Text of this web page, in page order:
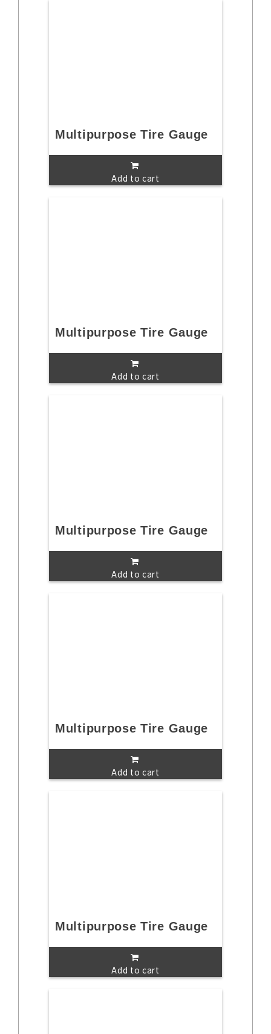
Multipurpose Tire Gauge
Add to cart
Multipurpose Tire Gauge
Add to cart
Multipurpose Tire Gauge
Add to cart
Multipurpose Tire Gauge
Add to cart
Multipurpose Tire Gauge
Add to cart